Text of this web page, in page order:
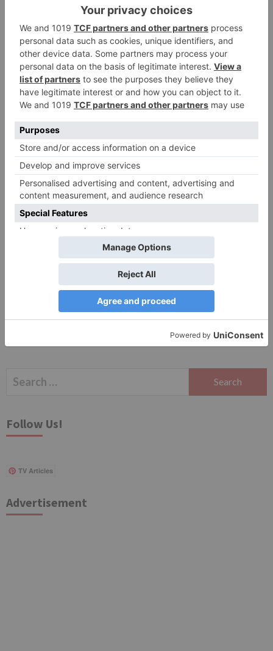
Name*
Website
Save my name, email, and website in this browser
for the next time I comment.
Search
Follow Us!
TV Articles
Advertisement